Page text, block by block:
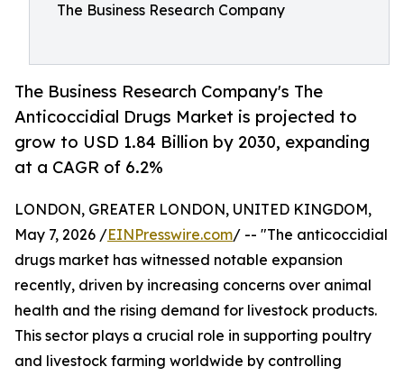
The Business Research Company
The Business Research Company's The
Anticoccidial Drugs Market is projected to
grow to USD 1.84 Billion by 2030, expanding
at a CAGR of 6.2%
LONDON, GREATER LONDON, UNITED KINGDOM,
May 7, 2026 /EINPresswire.com/ -- "The anticoccidial
drugs market has witnessed notable expansion
recently, driven by increasing concerns over animal
health and the rising demand for livestock products.
This sector plays a crucial role in supporting poultry
and livestock farming worldwide by controlling